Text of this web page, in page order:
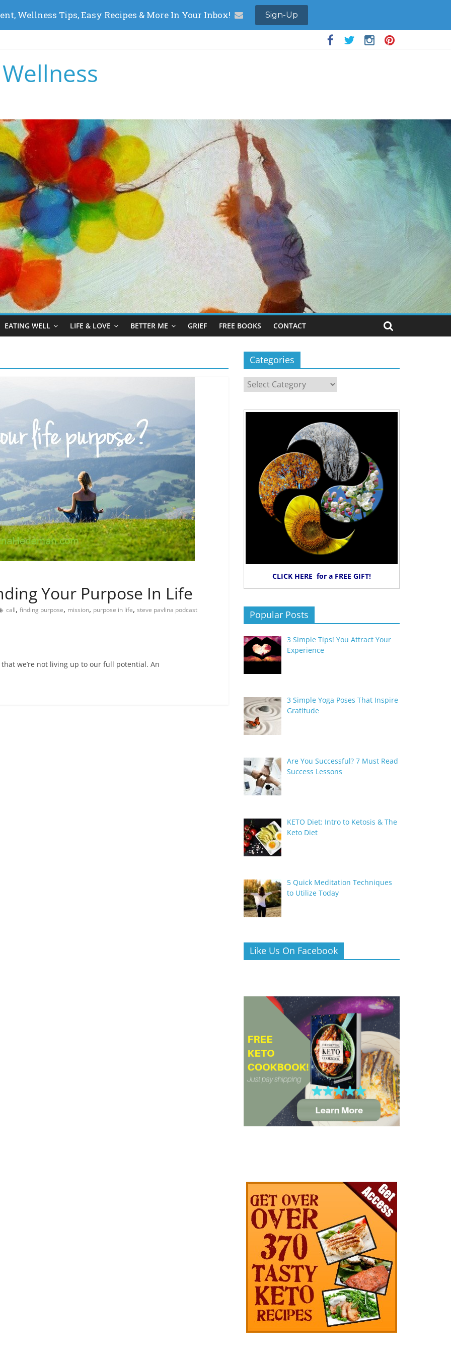
EATING WELL LIFE & LOVE BETTER ME GRIEF FREE BOOKS CONTACT
Your Purpose In Life
call, finding purpose, mission, purpose in life, steve pavlina podcast
we’re not living up to our full potential. An
Categories
Categories
CLICK HERE for a FREE GIFT!
Popular Posts
3 Simple Tips! You Attract Your
Experience
3 Simple Yoga Poses That Inspire
Gratitude
Are You Successful? 7 Must Read
Success Lessons
KETO Diet: Intro to Ketosis & The
Keto Diet
5 Quick Meditation Techniques
to Utilize Today
Like Us On Facebook